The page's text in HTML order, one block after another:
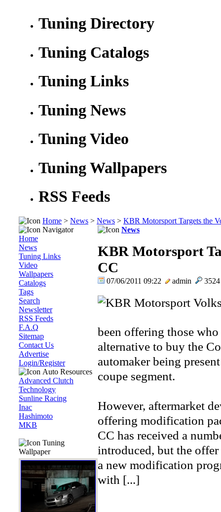
Tuning Directory
Tuning Catalogs
Tuning Links
Tuning News
Tuning Video
Tuning Wallpapers
RSS Feeds
Home > News > News > KBR Motorsport Targets the
Navigator
Home
News
Tuning Links
Video
Wallpapers
Catalogs
Tags
Search
Newsletter
RSS Feeds
F.A.Q
Sitemap
Contact Us
Advertise
Login/Register
Auto Resources
Advanced Clutch
Technology
Sunline Racing
Inac
Hashimoto
MKB
Tuning
Wallpaper
News
KBR Motorsport
CC
07/06/2011 09:22 admin
been offering those
alternative to buy the
automaker being
coupe segment.
However, aftermarket
offering modification
CC has received a
introduced, but the
a new modification
with [...]